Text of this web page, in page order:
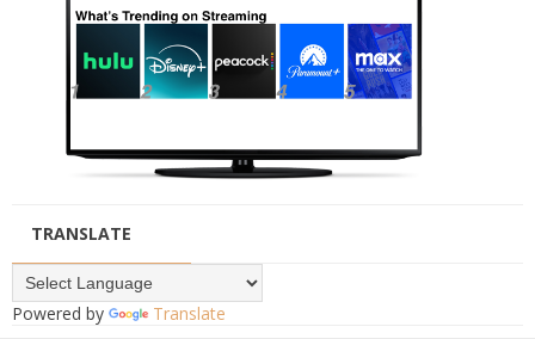
TRANSLATE
Powered by Translate